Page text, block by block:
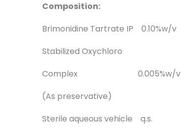
Composition:
Brimonidine Tartrate IP 0.10%w/v
Stabilized Oxychloro
Complex 0.005%w/v
(As preservative)
Sterile aqueous vehicle q.s.